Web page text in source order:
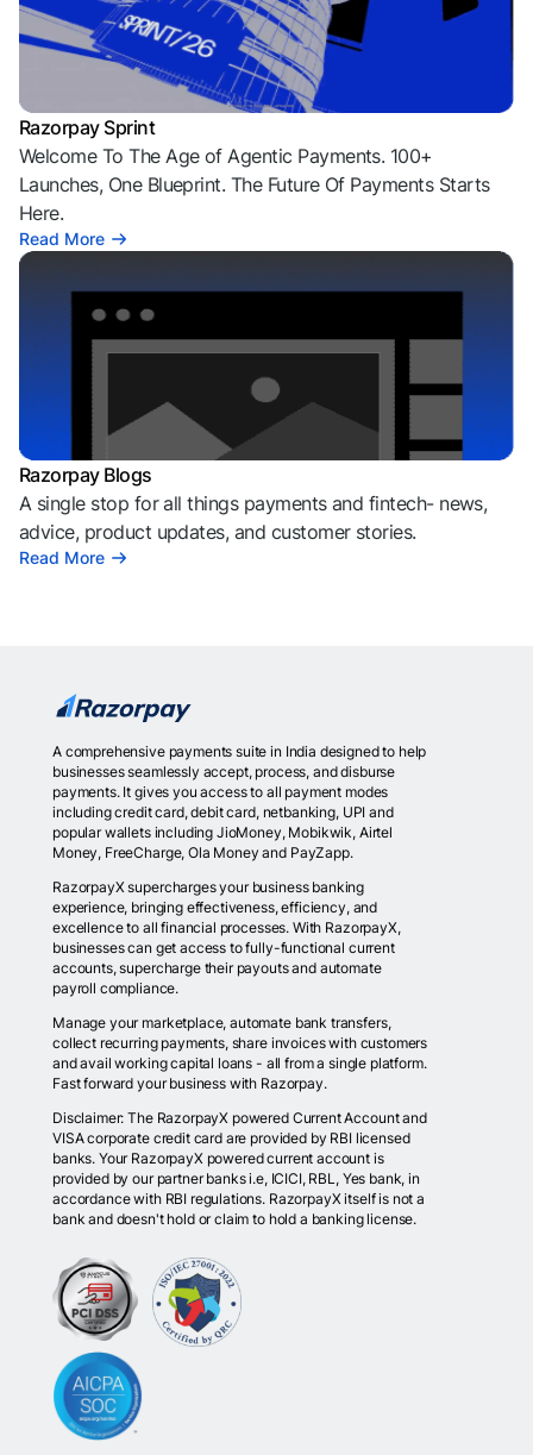
Razorpay Sprint
Welcome To The Age of Agentic Payments. 100+
Launches, One Blueprint. The Future Of Payments Starts
Here.
Read More
Razorpay Blogs
A single stop for all things payments and fintech- news,
advice, product updates, and customer stories.
Read More
A comprehensive payments suite in India designed to help
businesses seamlessly accept, process, and disburse
payments. It gives you access to all payment modes
including credit card, debit card, netbanking, UPI and
popular wallets including JioMoney, Mobikwik, Airtel
Money, FreeCharge, Ola Money and PayZapp.
RazorpayX supercharges your business banking
experience, bringing effectiveness, efficiency, and
excellence to all financial processes. With RazorpayX,
businesses can get access to fully-functional current
accounts, supercharge their payouts and automate
payroll compliance.
Manage your marketplace, automate bank transfers,
collect recurring payments, share invoices with customers
and avail working capital loans - all from a single platform.
Fast forward your business with Razorpay.
Disclaimer: The RazorpayX powered Current Account and
VISA corporate credit card are provided by RBI licensed
banks. Your RazorpayX powered current account is
provided by our partner banks i.e, ICICI, RBL, Yes bank, in
accordance with RBI regulations. RazorpayX itself is not a
bank and doesn't hold or claim to hold a banking license.